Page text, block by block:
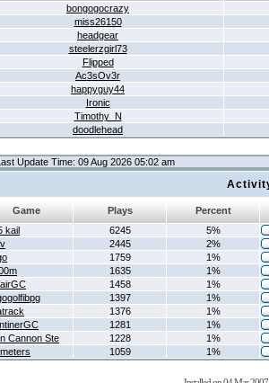
bongogocrazy
miss26150
headgear
steelerzgirl73
Flipped
Ac3sOv3r
happyguy44
Ironic
Timothy_N
doodlehead
Update Time: 09 Aug 2026 05:02 am
Game Plays
Percent
kail 6245
5%
2445
2%
1759
1%
1635
1%
1458
1%
1397
1%
1376
1%
1281
1%
Cannon Ste 1228
1%
1059 1%